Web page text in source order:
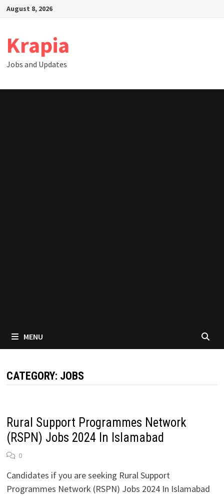
SkipAugust 8, 2026
Krapia
Jobs and Updates
MENU
CATEGORY: JOBS
Rural Support Programmes Network
(RSPN) Jobs 2024 In Islamabad
0
Candidates if you are seeking Rural Support
Programmes Network (RSPN) Jobs 2024 In Islamabad